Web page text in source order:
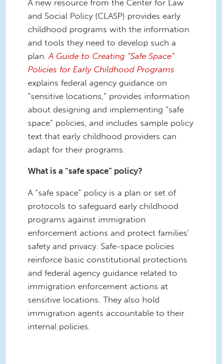
A new resource from the Center for Law
and Social Policy (CLASP) provides early
childhood programs with the information
and tools they need to develop such a
plan. A Guide to Creating “Safe Space”
Policies for Early Childhood Programs
explains federal agency guidance on
“sensitive locations,” provides information
about designing and implementing “safe
space” policies, and includes sample policy
text that early childhood providers can
adapt for their programs.
What is a “safe space” policy?
A “safe space” policy is a plan or set of
protocols to safeguard early childhood
programs against immigration
enforcement actions and protect families’
safety and privacy. Safe-space policies
reinforce basic constitutional protections
and federal agency guidance related to
immigration enforcement actions at
sensitive locations. They also hold
immigration agents accountable to their
internal policies.